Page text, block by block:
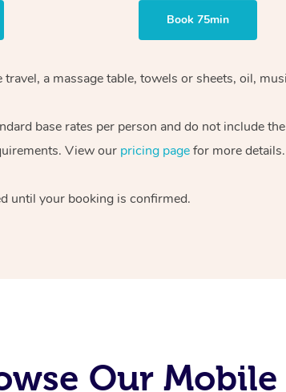
Book 75min
a massage table, towels or sheets, oil,
base rates per person and do not include
View our pricing pagefor more details.
until your booking is confirmed.
Our